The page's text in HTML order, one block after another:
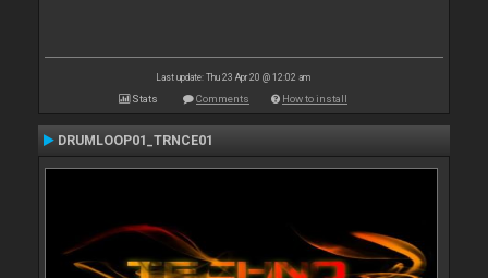
Last update: Thu 23 Apr 20 @ 12:02 am
Stats Comments How to install
DRUMLOOP01_TRNCE01